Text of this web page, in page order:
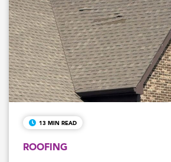
13 MIN READ
ROOFING